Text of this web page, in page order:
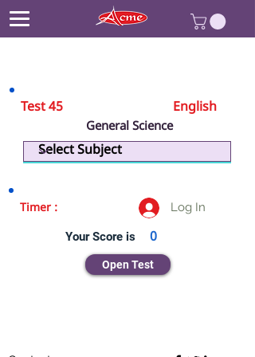
Test 45 English
General Science
Biology
Log In
Timer :
Your Score is 0
Open Test